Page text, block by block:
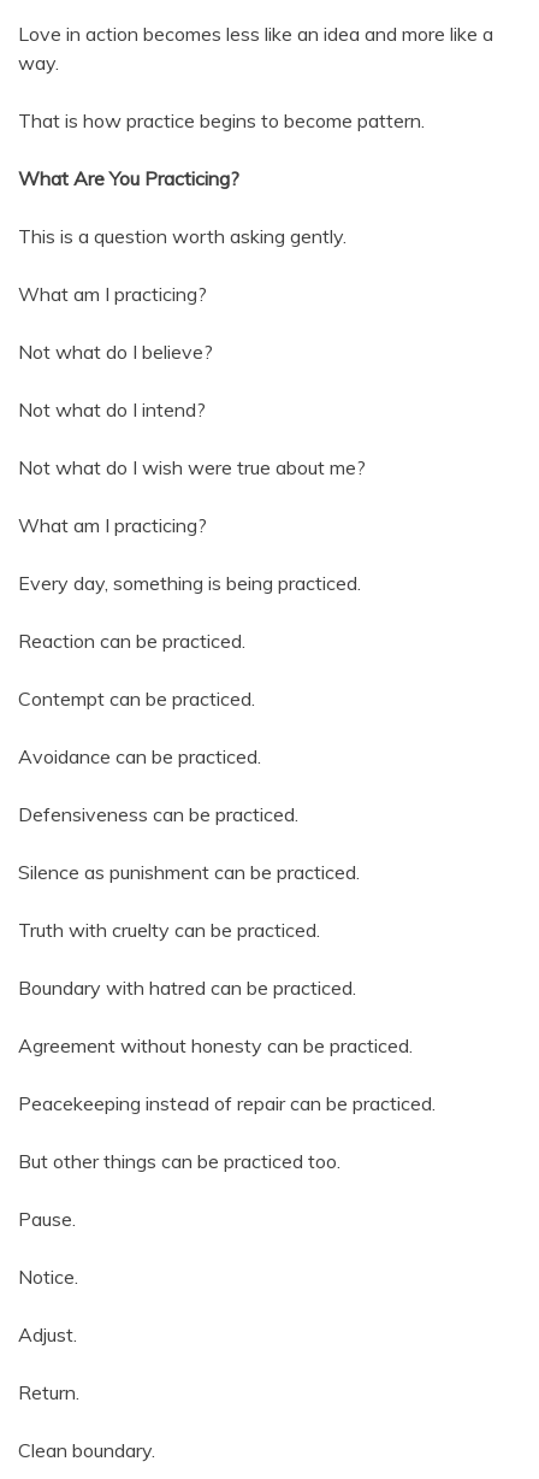
Love in action becomes less like an idea and more like a
way.
That is how practice begins to become pattern.
What Are You Practicing?
This is a question worth asking gently.
What am I practicing?
Not what do I believe?
Not what do I intend?
Not what do I wish were true about me?
What am I practicing?
Every day, something is being practiced.
Reaction can be practiced.
Contempt can be practiced.
Avoidance can be practiced.
Defensiveness can be practiced.
Silence as punishment can be practiced.
Truth with cruelty can be practiced.
Boundary with hatred can be practiced.
Agreement without honesty can be practiced.
Peacekeeping instead of repair can be practiced.
But other things can be practiced too.
Pause.
Notice.
Adjust.
Return.
Clean boundary.